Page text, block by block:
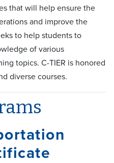
that will help ensure the
and improve the
to help students to
of various
topics. C-TIER is honored
diverse courses.